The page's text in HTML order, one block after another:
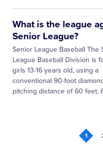
What is the league
Senior League?
Senior League Baseball The
League Baseball Division is
girls 13-16 years old, using a
conventional 90-foot
pitching distance of 60 feet,
1